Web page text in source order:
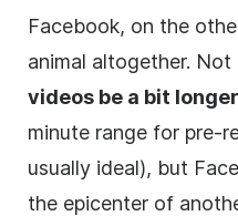
Facebook, on the
animal altogether.
videos be a bit longer
minute range for pre-
usually ideal), but
the epicenter of